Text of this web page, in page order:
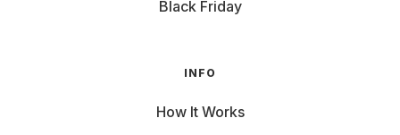
Black Friday
INFO
How It Works